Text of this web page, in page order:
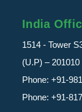
India
1514 - Tower
(U.P) – 201010
Phone: +91-
Phone: +91-